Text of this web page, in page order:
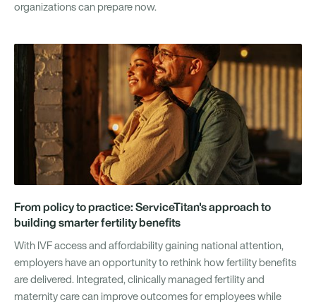
organizations can prepare now.
From policy to practice: ServiceTitan's approach to
building smarter fertility benefits
With IVF access and affordability gaining national attention,
employers have an opportunity to rethink how fertility benefits
are delivered. Integrated, clinically managed fertility and
maternity care can improve outcomes for employees while